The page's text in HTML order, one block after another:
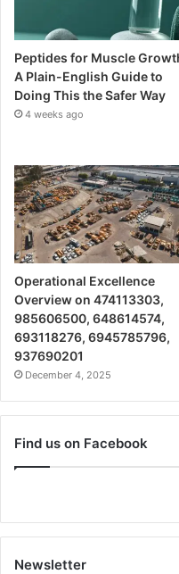
Peptides for Muscle
A Plain-English Guide to
Doing This the Safer Way
4 weeks ago
Operational Excellence
Overview on 474113303,
985606500, 648614574,
693118276, 6945785796,
937690201
December 4, 2025
Find us on Facebook
Newsletter